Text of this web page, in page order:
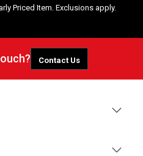
Priced Item. Exclusions apply.
Contact Us